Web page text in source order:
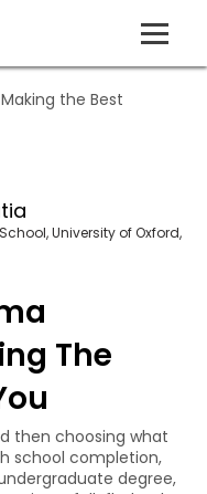
University of Oxford,
The
then choosing what
school completion,
degree,